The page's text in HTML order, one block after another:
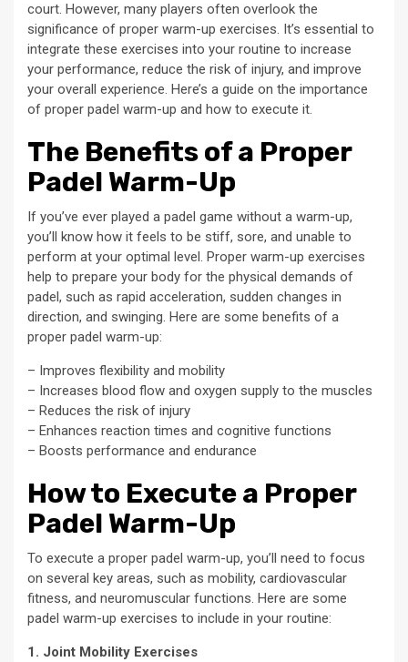
court. However, many players often overlook the
significance of proper warm-up exercises. It’s essential to
integrate these exercises into your routine to increase
your performance, reduce the risk of injury, and improve
your overall experience. Here’s a guide on the importance
of proper padel warm-up and how to execute it.
The Benefits of a Proper
Padel Warm-Up
If you’ve ever played a padel game without a warm-up,
you’ll know how it feels to be stiff, sore, and unable to
perform at your optimal level. Proper warm-up exercises
help to prepare your body for the physical demands of
padel, such as rapid acceleration, sudden changes in
direction, and swinging. Here are some benefits of a
proper padel warm-up:
– Improves flexibility and mobility
– Increases blood flow and oxygen supply to the muscles
– Reduces the risk of injury
– Enhances reaction times and cognitive functions
– Boosts performance and endurance
How to Execute a Proper
Padel Warm-Up
To execute a proper padel warm-up, you’ll need to focus
on several key areas, such as mobility, cardiovascular
fitness, and neuromuscular functions. Here are some
padel warm-up exercises to include in your routine:
1. Joint Mobility Exercises